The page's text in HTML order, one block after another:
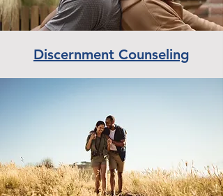
Discernment Counseling